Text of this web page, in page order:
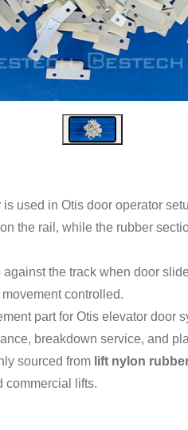
is used in Otis door operator
the rail, while the rubber
the track when door
controlled.
part for Otis elevator door
breakdown service, and
sourced from lift nylon
commercial lifts.